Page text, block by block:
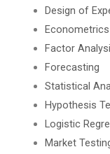
Design of
Econometrics
Factor
Forecasting
Statistical
Hypothesis
Logistic
Market